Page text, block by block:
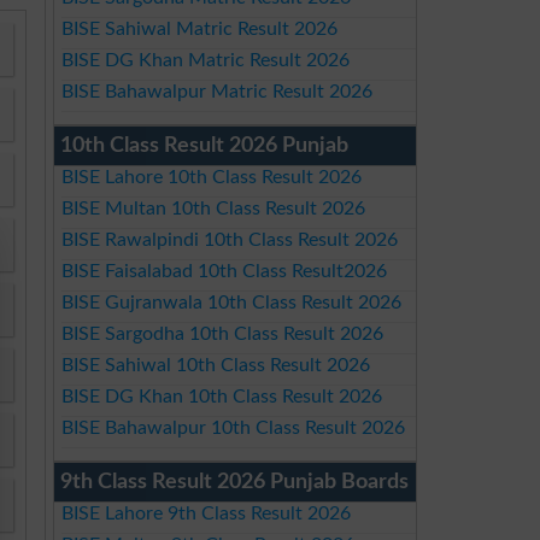
BISE Sahiwal Matric Result 2026
BISE DG Khan Matric Result 2026
BISE Bahawalpur Matric Result 2026
10th Class Result 2026 Punjab
BISE Lahore 10th Class Result 2026
BISE Multan 10th Class Result 2026
BISE Rawalpindi 10th Class Result 2026
BISE Faisalabad 10th Class Result2026
BISE Gujranwala 10th Class Result 2026
BISE Sargodha 10th Class Result 2026
BISE Sahiwal 10th Class Result 2026
BISE DG Khan 10th Class Result 2026
BISE Bahawalpur 10th Class Result 2026
9th Class Result 2026 Punjab Boards
BISE Lahore 9th Class Result 2026